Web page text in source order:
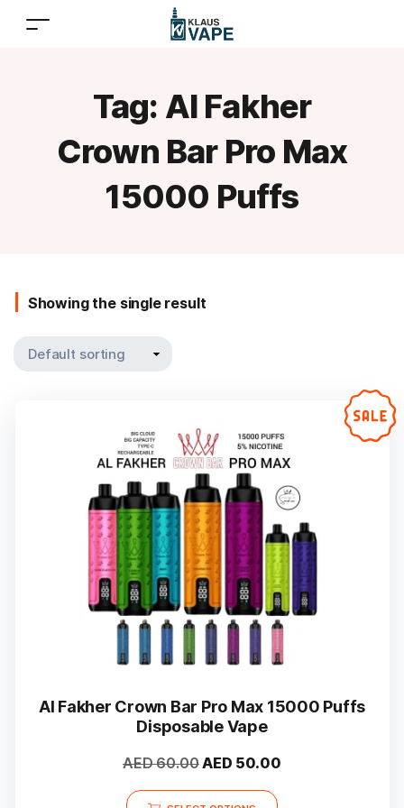
Tag: Al Fakher
Crown Bar Pro Max
15000 Puffs
Showing the single result
Al Fakher Crown Bar Pro Max 15000 Puffs
Disposable Vape
AED60.00Original
price
AED 50.00Current